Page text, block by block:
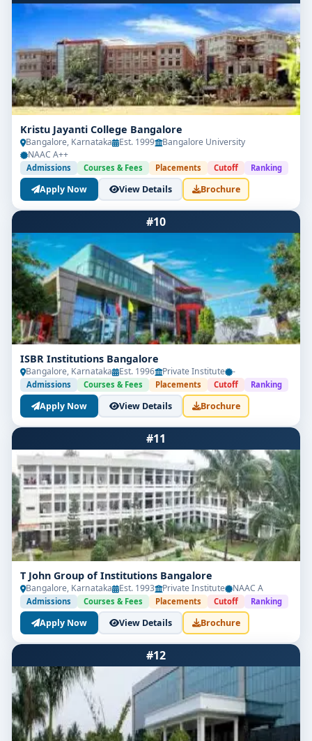
Kristu Jayanti College Bangalore
Bangalore, Karnataka Est. 1999
Bangalore University
NAAC A++
Admissions Courses & Fees Placements Cutoff Ranking
Apply Now View Details Brochure
#10
ISBR Institutions Bangalore
Bangalore, Karnataka Est. 1996 Private Institute -
Admissions Courses & Fees Placements Cutoff Ranking
Apply Now View Details Brochure
#11
T John Group of Institutions Bangalore
Bangalore, Karnataka Est. 1993 Private Institute NAAC A
Admissions Courses & Fees Placements Cutoff Ranking
Apply Now View Details Brochure
#12